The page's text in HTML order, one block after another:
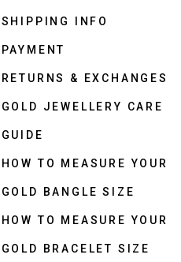
SHIPPING INFO
PAYMENT
RETURNS & EXCHANGES
GOLD JEWELLERY CARE
GUIDE
HOW TO MEASURE YOUR
GOLD BANGLE SIZE
HOW TO MEASURE YOUR
GOLD BRACELET SIZE